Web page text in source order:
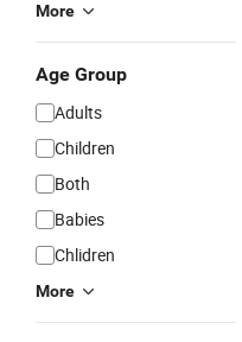
More
Age Group
Adults
Children
Both
Babies
Chlidren
More